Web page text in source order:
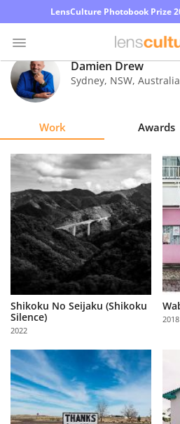
LensCulture Photobook Prize
Photo
Contest
Magazine
Explore
Learn
About
Us
Partner
with
Us
Sign
In
Damien Drew
Sydney, NSW, Australia
Work Awards
Shikoku No Seijaku (Shikoku
Silence)
2022
2018